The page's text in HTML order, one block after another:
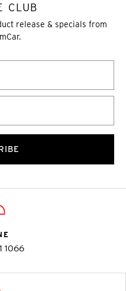
CLUB
release & specials from
1066